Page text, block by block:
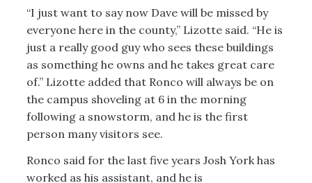
“I just want to say now Dave will be missed by
everyone here in the county,” Lizotte said. “He is
just a really good guy who sees these buildings
as something he owns and he takes great care
of.” Lizotte added that Ronco will always be on
the campus shoveling at 6 in the morning
following a snowstorm, and he is the first
person many visitors see.
Ronco said for the last five years Josh York has
worked as his assistant, and he is